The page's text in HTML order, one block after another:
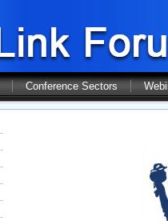
Conference Sectors